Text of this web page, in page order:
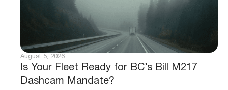
Is Your Fleet Ready for BC’s Bill M217
Dashcam Mandate?
August 5, 2026